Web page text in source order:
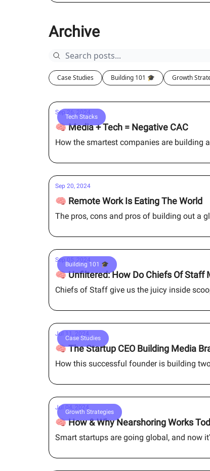
Archive
Case Studies Building 101 🎓 Growth
Tech Stacks
Sep 26, 2024
🧠 Media + Tech = Negative CAC
How the smartest companies are building
Sep 20, 2024
🧠 Remote Work Is Eating The World
The pros, cons and pros of building out a
Building 101 🎓
Sep 05, 2024
🧠 Unfiltered: How Do Chiefs Of Staff
Chiefs of Staff give us the juicy inside
Case Studies
Jul 11, 2024
🧠 The Startup CEO Building Media
How this successful founder is building
Growth Strategies
Jul 04, 2024
🧠 How & Why Nearshoring Works
Smart startups are going global, and now